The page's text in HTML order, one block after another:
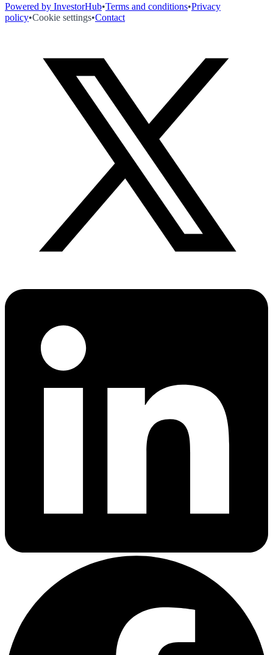
Powered by InvestorHub•Terms and conditions•Privacy
policy•Cookie settings•Contact